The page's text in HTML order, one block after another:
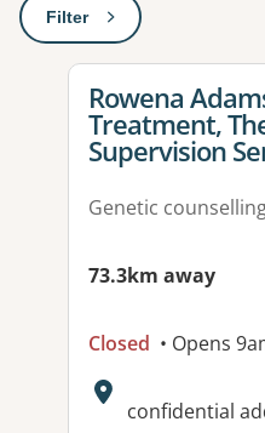
Filter: This will open a
View details
Rowena
Treatment,
Supervision
Genetic
73.3km away
Closed • Opens
Address:
confidential